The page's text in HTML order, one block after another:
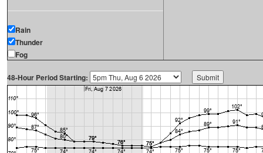
Rain
Thunder
Fog
48-Hour Period Starting: